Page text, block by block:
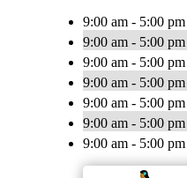
9:00 am - 5:00 pm
9:00 am - 5:00 pm
9:00 am - 5:00 pm
9:00 am - 5:00 pm
9:00 am - 5:00 pm
9:00 am - 5:00 pm
9:00 am - 5:00 pm